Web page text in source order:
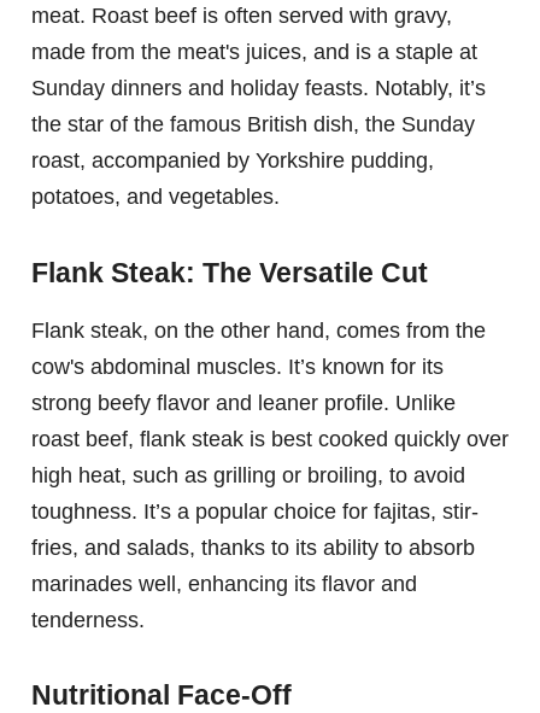
meat. Roast beef is often served with gravy,
made from the meat's juices, and is a staple at
Sunday dinners and holiday feasts. Notably, it’s
the star of the famous British dish, the Sunday
roast, accompanied by Yorkshire pudding,
potatoes, and vegetables.
Flank Steak: The Versatile Cut
Flank steak, on the other hand, comes from the
cow's abdominal muscles. It’s known for its
strong beefy flavor and leaner profile. Unlike
roast beef, flank steak is best cooked quickly over
high heat, such as grilling or broiling, to avoid
toughness. It’s a popular choice for fajitas, stir-
fries, and salads, thanks to its ability to absorb
marinades well, enhancing its flavor and
tenderness.
Nutritional Face-Off